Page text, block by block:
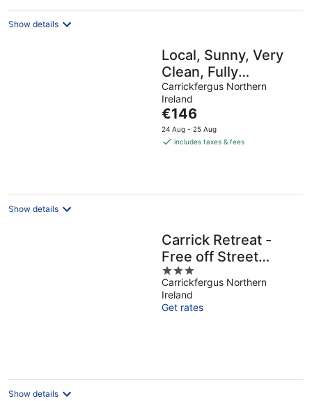
Show details
Local, Sunny, Very
Clean, Fully
equipped, WiFi, 3
bed! 5 min walk to
key shops!
Carrickfergus Northern
Ireland
The
price
is
€146
24 Aug - 25 Aug
includes taxes & fees
Show details
Carrick Retreat -
Free off Street
Parking
3
out
of
5
Carrickfergus Northern
Ireland
Get rates
Show details